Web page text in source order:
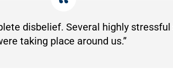
disbelief. Several highly
taking place around us.”